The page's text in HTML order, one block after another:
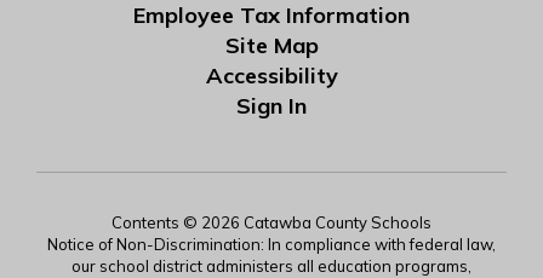
Employee Tax Information
Site Map
Accessibility
Sign In
Contents © 2026 Catawba County Schools
Notice of Non-Discrimination: In compliance with federal law,
our school district administers all education programs,